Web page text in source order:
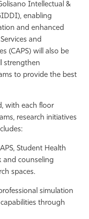
Intellectual &
enabling
and enhanced
and
(CAPS) will also be
strengthen
to provide the best
with each floor
research initiatives
Student Health
and counseling
spaces.
simulation
through